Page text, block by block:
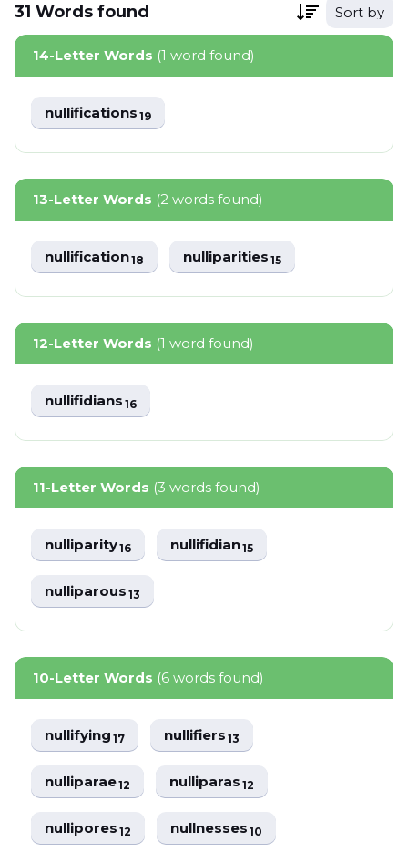
31 Words found Sort by
14-Letter Words (1 word found)
nullifications19
13-Letter Words (2 words found)
nullification18 nulliparities15
12-Letter Words (1 word found)
nullifidians16
11-Letter Words (3 words found)
nulliparity16 nullifidian15
nulliparous13
10-Letter Words (6 words found)
nullifying17 nullifiers13
nulliparae12 nulliparas12
nullipores12 nullnesses10